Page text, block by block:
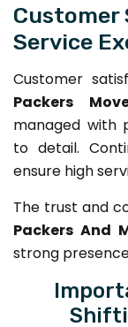
Service
Customer
Packers
managed with
to detail.
ensure high
The trust and
Packers And
strong